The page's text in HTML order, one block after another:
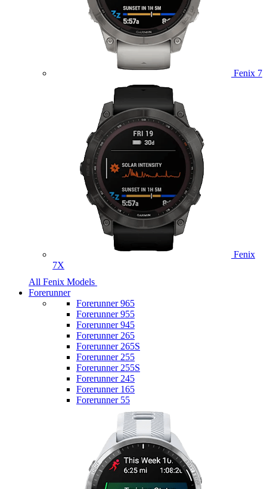
Fenix 7
Fenix
7X
All Fenix Models
Forerunner
Forerunner 965
Forerunner 955
Forerunner 945
Forerunner 265
Forerunner 265S
Forerunner 255
Forerunner 255S
Forerunner 245
Forerunner 165
Forerunner 55